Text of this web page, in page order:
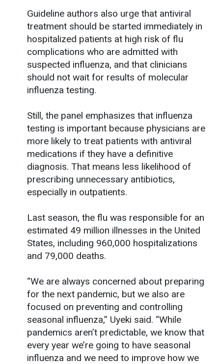
Guideline authors also urge that antiviral
treatment should be started immediately in
hospitalized patients at high risk of flu
complications who are admitted with
suspected influenza, and that clinicians
should not wait for results of molecular
influenza testing.
Still, the panel emphasizes that influenza
testing is important because physicians are
more likely to treat patients with antiviral
medications if they have a definitive
diagnosis. That means less likelihood of
prescribing unnecessary antibiotics,
especially in outpatients.
Last season, the flu was responsible for an
estimated 49 million illnesses in the United
States, including 960,000 hospitalizations
and 79,000 deaths.
“We are always concerned about preparing
for the next pandemic, but we also are
focused on preventing and controlling
seasonal influenza,” Uyeki said. “While
pandemics aren’t predictable, we know that
every year we’re going to have seasonal
influenza and we need to improve how we